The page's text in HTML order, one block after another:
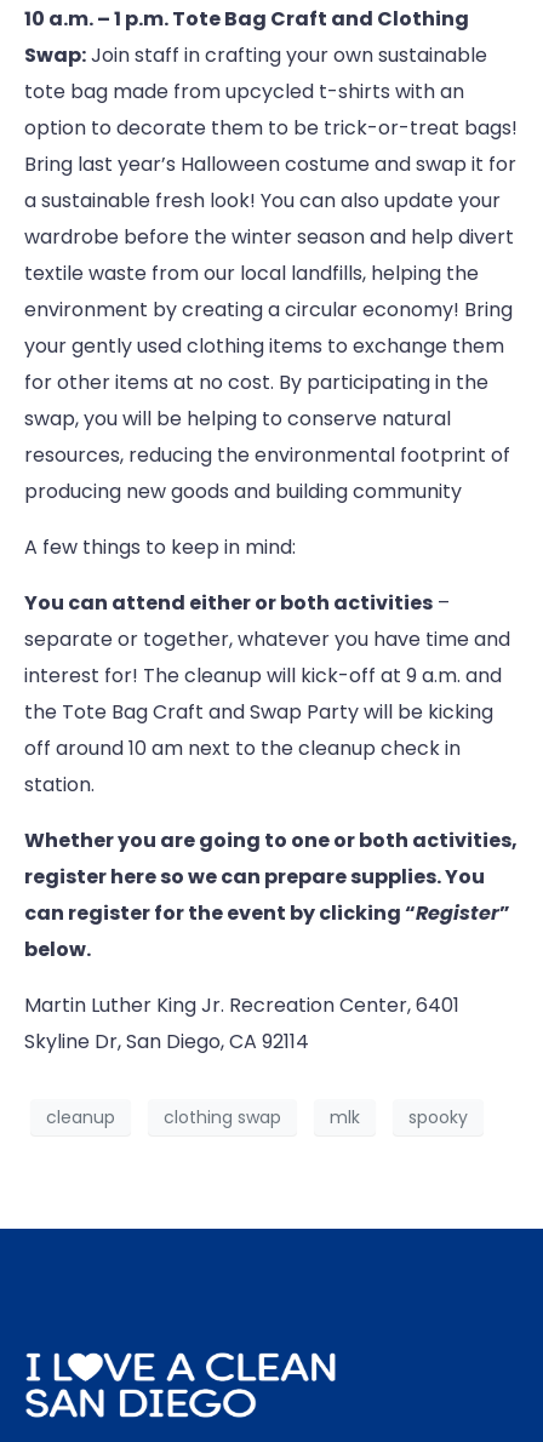
10 a.m. – 1 p.m. Tote Bag Craft and Clothing
Swap:Join staff in crafting your own sustainable
tote bag made from upcycled t-shirts with an
option to decorate them to be trick-or-treat bags!
Bring last year’s Halloween costume and swap it for
a sustainable fresh look! You can also update your
wardrobe before the winter season and help divert
textile waste from our local landfills, helping the
environment by creating a circular economy! Bring
your gently used clothing items to exchange them
for other items at no cost. By participating in the
swap, you will be helping to conserve natural
resources, reducing the environmental footprint of
producing new goods and building community
A few things to keep in mind:
You can attend either or both activities –
separate or together, whatever you have time and
interest for! The cleanup will kick-off at 9 a.m. and
the Tote Bag Craft and Swap Party will be kicking
off around 10 am next to the cleanup check in
station.
Whether you are going to one or both activities,
register here so we can prepare supplies. You
can register for the event by clicking “Register”
below.
Martin Luther King Jr. Recreation Center, 6401
Skyline Dr, San Diego, CA 92114
cleanup clothing swap mlk spooky